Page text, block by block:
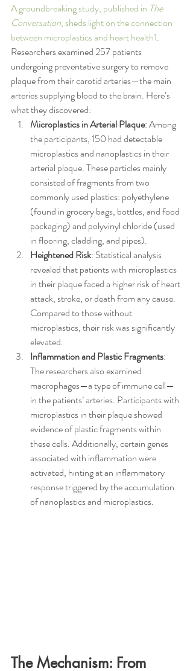
A groundbreaking study, published in The
Conversation, sheds light on the connection
between microplastics and heart health1.
Researchers examined 257 patients
undergoing preventative surgery to remove
plaque from their carotid arteries—the main
arteries supplying blood to the brain. Here’s
what they discovered:
Microplastics in Arterial Plaque: Among
the participants, 150 had detectable
microplastics and nanoplastics in their
arterial plaque. These particles mainly
consisted of fragments from two
commonly used plastics: polyethylene
(found in grocery bags, bottles, and food
packaging) and polyvinyl chloride (used
in flooring, cladding, and pipes).
Heightened Risk: Statistical analysis
revealed that patients with microplastics
in their plaque faced a higher risk of heart
attack, stroke, or death from any cause.
Compared to those without
microplastics, their risk was significantly
elevated.
Inflammation and Plastic Fragments:
The researchers also examined
macrophages—a type of immune cell—
in the patients’ arteries. Participants with
microplastics in their plaque showed
evidence of plastic fragments within
these cells. Additionally, certain genes
associated with inflammation were
activated, hinting at an inflammatory
response triggered by the accumulation
of nanoplastics and microplastics.
The Mechanism: From